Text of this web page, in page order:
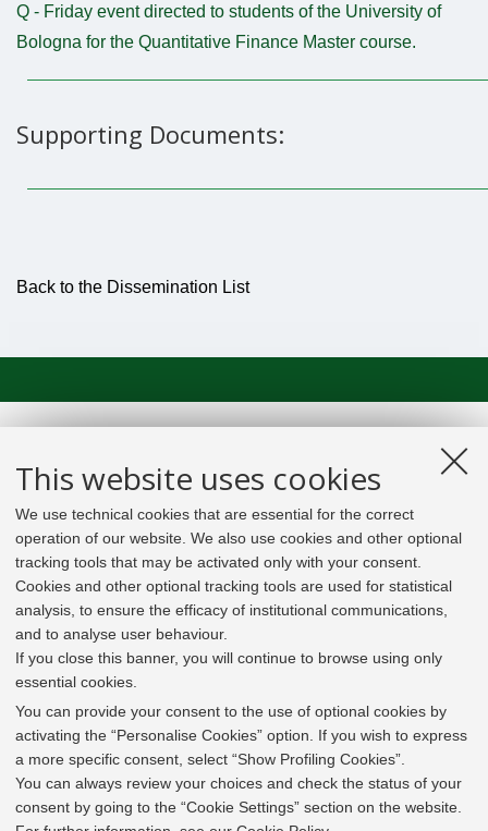
This website uses cookies
We use technical cookies that are essential for the correct
operation of our website. We also use cookies and other optional
tracking tools that may be activated only with your consent.
Cookies and other optional tracking tools are used for statistical
analysis, to ensure the efficacy of institutional communications,
and to analyse user behaviour.
If you close this banner, you will continue to browse using only
essential cookies.
You can provide your consent to the use of optional cookies by
activating the “Personalise Cookies” option. If you wish to express
a more specific consent, select “Show Profiling Cookies”.
You can always review your choices and check the status of your
consent by going to the “Cookie Settings” section on the website.
Q - Friday event directed to students of the University of
Bologna for the Quantitative Finance Master course.
Supporting Documents:
Back to the Dissemination List
In line with the key elements of the Innovation Union
and the EU Higher Education Modernisation Agenda,
the GrEnFIn Erasmus+/Knowledge Alliance project aims
to provide the Energy Sector's stakeholders (energy
providers, private companies, research institutes) the
figure of the Sustainable Energy experts professional,
i.e. European high skilled professionals capable to face